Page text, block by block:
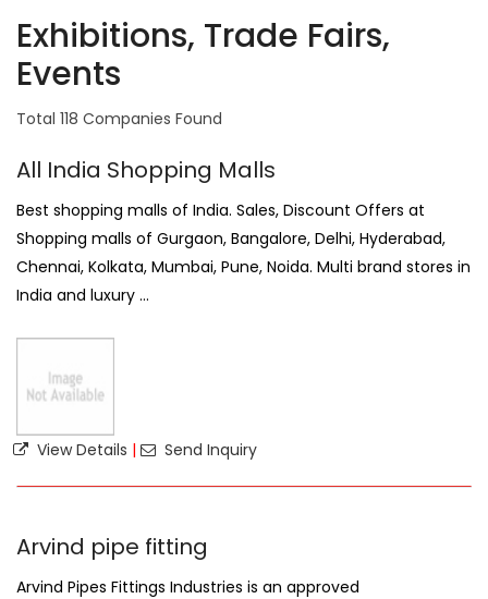
Exhibitions, Trade Fairs,
Events
Total 118 Companies Found
All India Shopping Malls
Best shopping malls of India. Sales, Discount Offers at
Shopping malls of Gurgaon, Bangalore, Delhi, Hyderabad,
Chennai, Kolkata, Mumbai, Pune, Noida. Multi brand stores in
India and luxury ...
View Details | Send Inquiry
Arvind pipe fitting
Arvind Pipes Fittings Industries is an approved